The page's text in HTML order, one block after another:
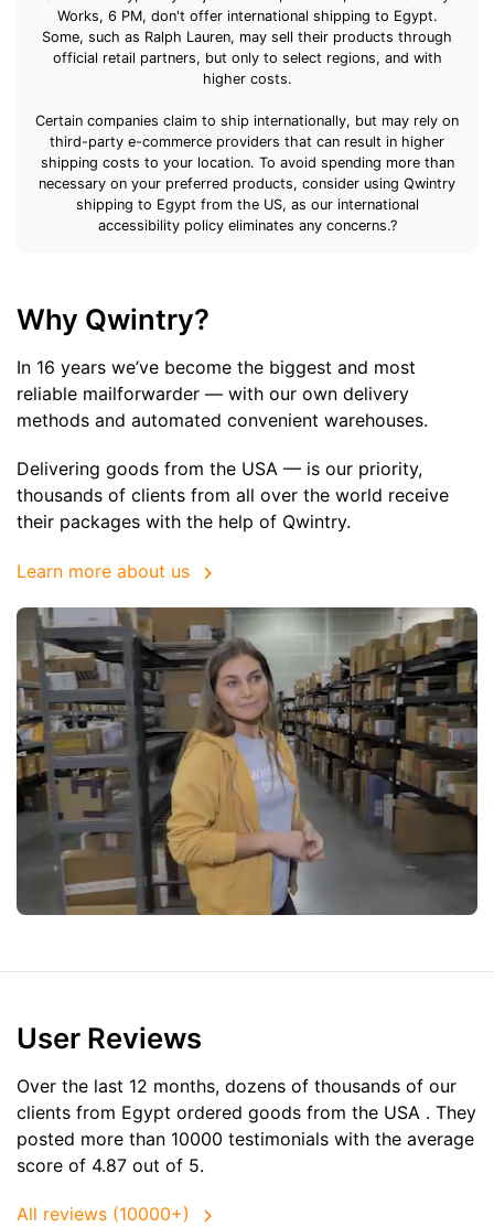
Works, 6 PM, don't offer international shipping to Egypt.
Some, such as Ralph Lauren, may sell their products through
official retail partners, but only to select regions, and with
higher costs.
Certain companies claim to ship internationally, but may rely on
third-party e-commerce providers that can result in higher
shipping costs to your location. To avoid spending more than
necessary on your preferred products, consider using Qwintry
shipping to Egypt from the US, as our international
accessibility policy eliminates any concerns.?
Why Qwintry?
In 16 years we’ve become the biggest and most
reliable mailforwarder — with our own delivery
methods and automated convenient warehouses.
Delivering goods from the USA — is our priority,
thousands of clients from all over the world receive
their packages with the help of Qwintry.
Learn more about us
User Reviews
Over the last 12 months, dozens of thousands of our
clients from Egypt ordered goods from the USA . They
posted more than 10000 testimonials with the average
score of 4.87 out of 5.
All reviews (10000+)